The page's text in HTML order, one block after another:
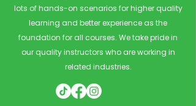
lots of hands-on scenarios for higher quality
learning and better experience as the
foundation for all courses. We take pride in
our quality instructors who are working in
related industries.